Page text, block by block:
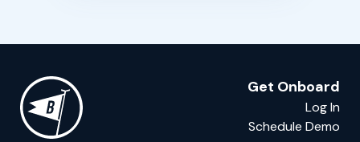
Get Onboard
Log In
Schedule Demo